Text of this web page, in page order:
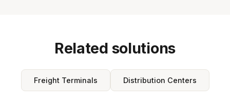
Related solutions
Freight Terminals Distribution Centers